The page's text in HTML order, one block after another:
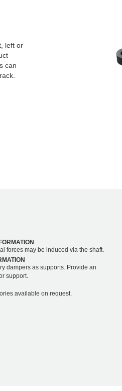
left or
can
forces may be induced via the shaft.
dampers as supports. Provide an
support.
available on request.